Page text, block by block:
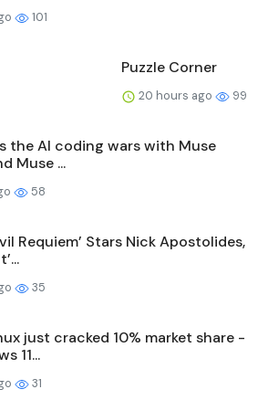
101
Puzzle Corner
20 hours ago 99
the AI coding wars with Muse
Muse ...
58
Requiem’ Stars Nick Apostolides,
35
just cracked 10% market share -
11...
31